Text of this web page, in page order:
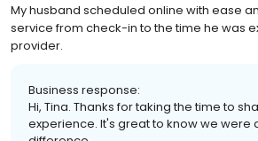
My husband scheduled online with ease
service from check-in to the time he was
provider.
Business response:
Hi, Tina. Thanks for taking the time to
experience. It's great to know we were